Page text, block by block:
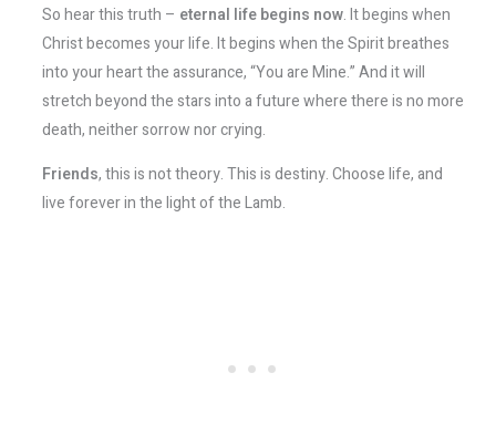
So hear this truth – eternal life begins now. It begins when
Christ becomes your life. It begins when the Spirit breathes
into your heart the assurance, “You are Mine.” And it will
stretch beyond the stars into a future where there is no more
death, neither sorrow nor crying.
Friends, this is not theory. This is destiny. Choose life, and
live forever in the light of the Lamb.